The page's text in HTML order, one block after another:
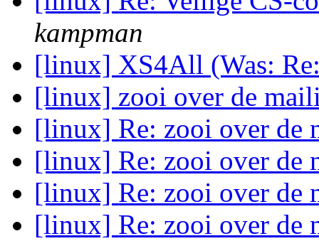
kampman
[linux] XS4All (Was:
[linux] zooi over de
[linux] Re: zooi over de
[linux] Re: zooi over de
[linux] Re: zooi over de
[linux] Re: zooi over de